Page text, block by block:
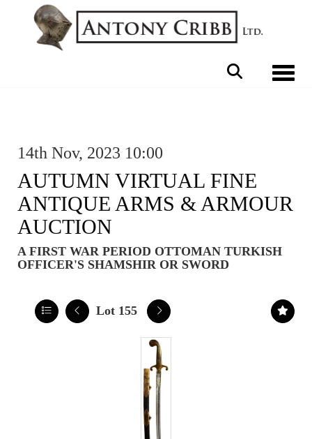
14th Nov, 2023 10:00
AUTUMN VIRTUAL FINE
ANTIQUE ARMS & ARMOUR
AUCTION
A FIRST WAR PERIOD OTTOMAN TURKISH
OFFICER'S SHAMSHIR OR SWORD
Lot 155